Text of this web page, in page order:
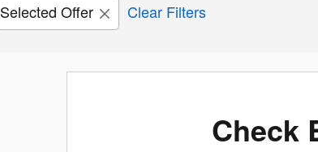
Selected Offer Clear Filters
Check